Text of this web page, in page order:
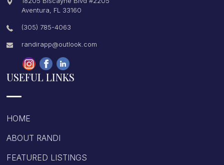
Aventura
FL 33160
(305) 785-4063
randirapp@outlook.com
USEFUL LINKS
HOME
ABOUT RANDI
FEATURED LISTINGS